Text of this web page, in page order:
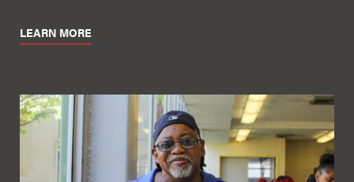
LEARN MORE